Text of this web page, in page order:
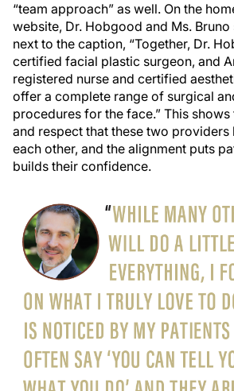
“team approach” as well. On the
website, Dr. Hobgood and Ms.
next to the caption, “Together, Dr.
certified facial plastic surgeon, and
registered nurse and certified
offer a complete range of surgical
procedures for the face.” This
and respect that these two providers
each other, and the alignment puts
builds their confidence.